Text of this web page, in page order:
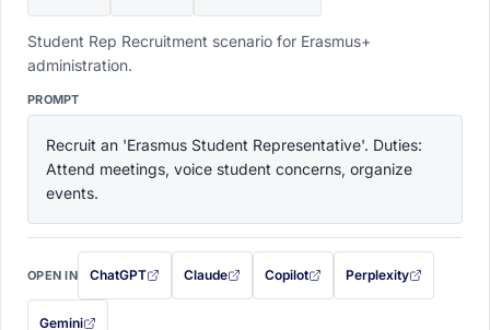
Student Rep Recruitment scenario for Erasmus+
administration.
PROMPT
Recruit an 'Erasmus Student Representative'. Duties:
Attend meetings, voice student concerns, organize
events.
OPEN IN ChatGPT
with this prompt filled in (opens in a new tab)
Claude
with this prompt filled in (opens in a new tab)
Copilot
with this prompt filled in (opens in a
Perplexity
with this prompt filled
Gemini